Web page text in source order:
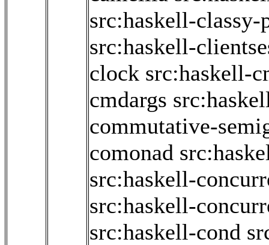
src:haskell-
src:haskell-
clock src:haskell-
cmdargs
commutative-
comonad
src:haskell-
src:haskell-
src:haskell-cond